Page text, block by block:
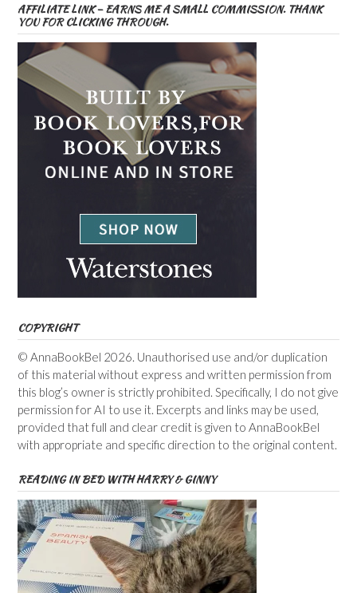
AFFILIATE LINK – EARNS ME A SMALL COMMISSION. THANK
YOU FOR CLICKING THROUGH.
COPYRIGHT
© AnnaBookBel 2026. Unauthorised use and/or duplication
of this material without express and written permission from
this blog’s owner is strictly prohibited. Specifically, I do not give
permission for AI to use it. Excerpts and links may be used,
provided that full and clear credit is given to AnnaBookBel
with appropriate and specific direction to the original content.
READING IN BED WITH HARRY & GINNY